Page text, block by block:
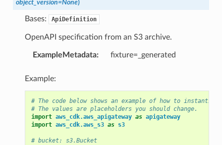
object_version=None)
Bases: ApiDefinition
OpenAPI specification from an S3 archive.
ExampleMetadata: fixture=_generated
Example:
# The code below shows an example of how to
# The values are placeholders you should change.
import aws_cdk.aws_apigateway as apigateway
import aws_cdk.aws_s3 as s3
# bucket: s3.Bucket